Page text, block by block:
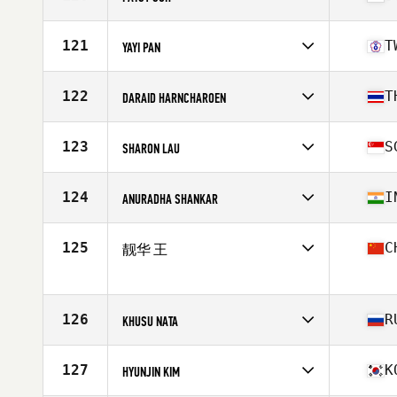
Affiliate
WAO CrossFit
Age
Stats
154 cm | 50 kg
121 YAYI PAN
Affiliate
CrossFit Zing
Age
122 DARAID HARNCHAROEN
Affiliate
CrossFit Chiang Mai
Age
Stats
155 cm | 52 kg
123 SHARON LAU
Affiliate
WAO CrossFit
Age
Stats
162 cm | 54 kg
124 ANURADHA SHANKAR
Affiliate
Fionis CrossFit
Age
125 靓华 王
Age
49
126 KHUSU NATA
Affiliate
CrossFit Udarnik
Age
Stats
164 cm | 78 kg
127 HYUNJIN KIM